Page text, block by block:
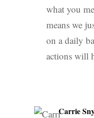
what you
means we
on a daily
actions will
Carrie